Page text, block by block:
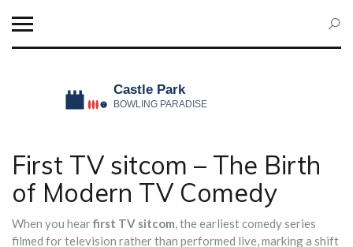
First TV sitcom – The Birth
of Modern TV Comedy
When you hearfirst TV sitcom,the earliest comedy series
filmed for television rather than performed live, marking a shift